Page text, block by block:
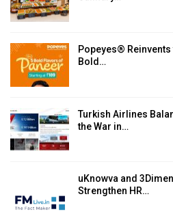
Popeyes® Reinvents
Bold…
Turkish Airlines
the War in…
uKnowva and
Strengthen HR…